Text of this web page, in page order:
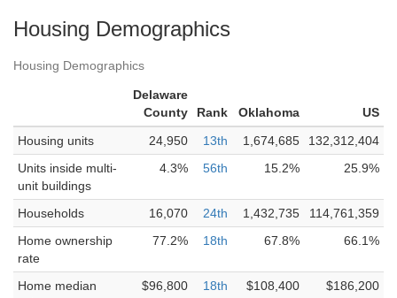
Housing Demographics
Housing Demographics
Delaware
County
Rank Oklahoma
US
Housing units
24,950 13th 1,674,685
132,312,404
Units inside multi-
unit buildings
4.3% 56th 15.2% 25.9%
Households 16,070 24th 1,432,735
114,761,359
Home ownership
rate
77.2% 18th 67.8% 66.1%
Home median
$96,800 18th $108,400 $186,200